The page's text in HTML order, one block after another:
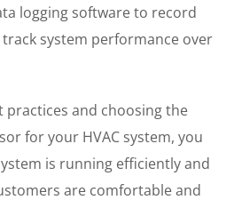
logging software to record
system performance over
practices and choosing the
for your HVAC system, you
is running efficiently and
are comfortable and